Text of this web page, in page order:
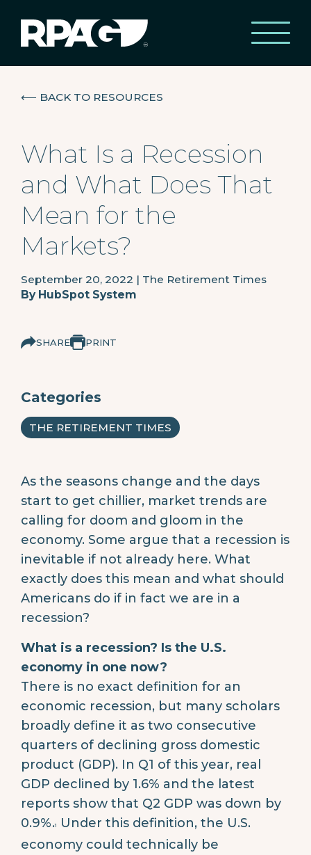
⟵ BACK TO RESOURCES
What Is a Recession
and What Does That
Mean for the
Markets?
September 20, 2022 | The Retirement Times
By HubSpot System
SHARE PRINT
Categories
THE RETIREMENT TIMES
As the seasons change and the days
start to get chillier, market trends are
calling for doom and gloom in the
economy. Some argue that a recession is
inevitable if not already here. What
exactly does this mean and what should
Americans do if in fact we are in a
recession?
What is a recession? Is the U.S.
economy in one now?
There is no exact definition for an
economic recession, but many scholars
broadly define it as two consecutive
quarters of declining gross domestic
product (GDP). In Q1 of this year, real
GDP declined by 1.6% and the latest
reports show that Q2 GDP was down by
0.9%.1
Under this definition, the U.S.
economy could technically be